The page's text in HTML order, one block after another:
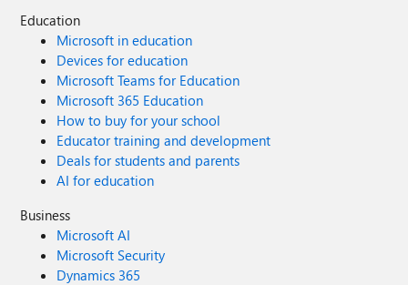
Education
Microsoft in education
Devices for education
Microsoft Teams for Education
Microsoft 365 Education
How to buy for your school
Educator training and development
Deals for students and parents
AI for education
Business
Microsoft AI
Microsoft Security
Dynamics 365